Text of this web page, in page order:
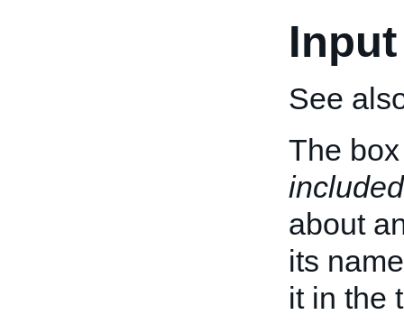
Input
See
The
included
about
its
it in the